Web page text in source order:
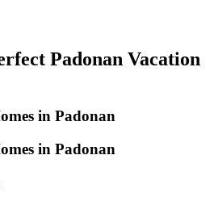
Padonan Vacation
in Padonan
in Padonan